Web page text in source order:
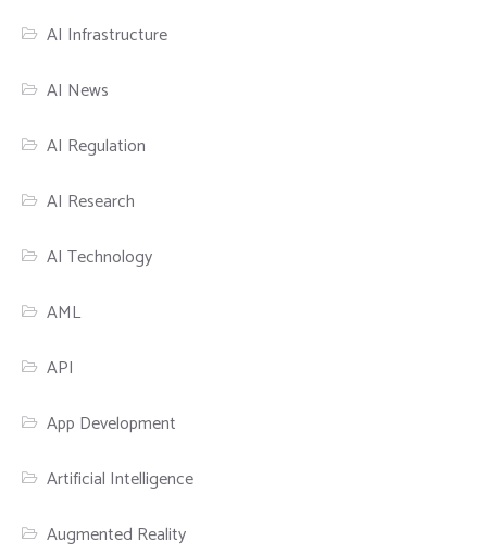
AI Infrastructure
AI News
AI Regulation
AI Research
AI Technology
AML
API
App Development
Artificial Intelligence
Augmented Reality